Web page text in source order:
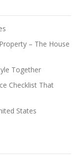
– The House
Together
Checklist That
States